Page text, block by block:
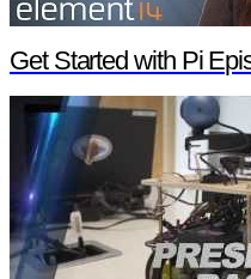
Get Started with Pi